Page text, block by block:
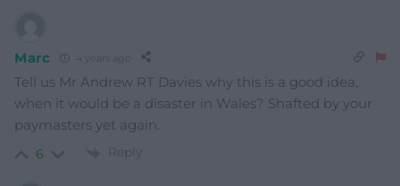
Marc 4 years ago
Tell us Mr Andrew RT Davies why this is a good idea,
when it would be a disaster in Wales? Shafted by your
paymasters yet again.
6 Reply